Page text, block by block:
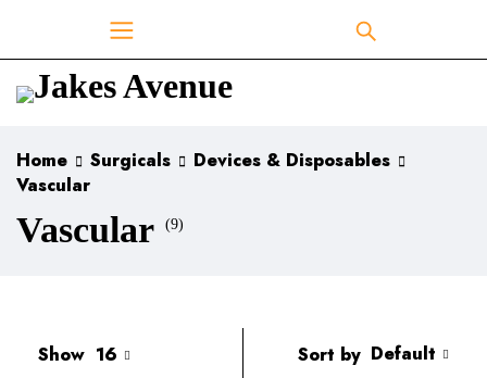
Home Surgicals
Devices & Disposables
Vascular
Vascular (9)
Sort by Default
Show 16